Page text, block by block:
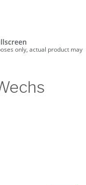
only, actual product may